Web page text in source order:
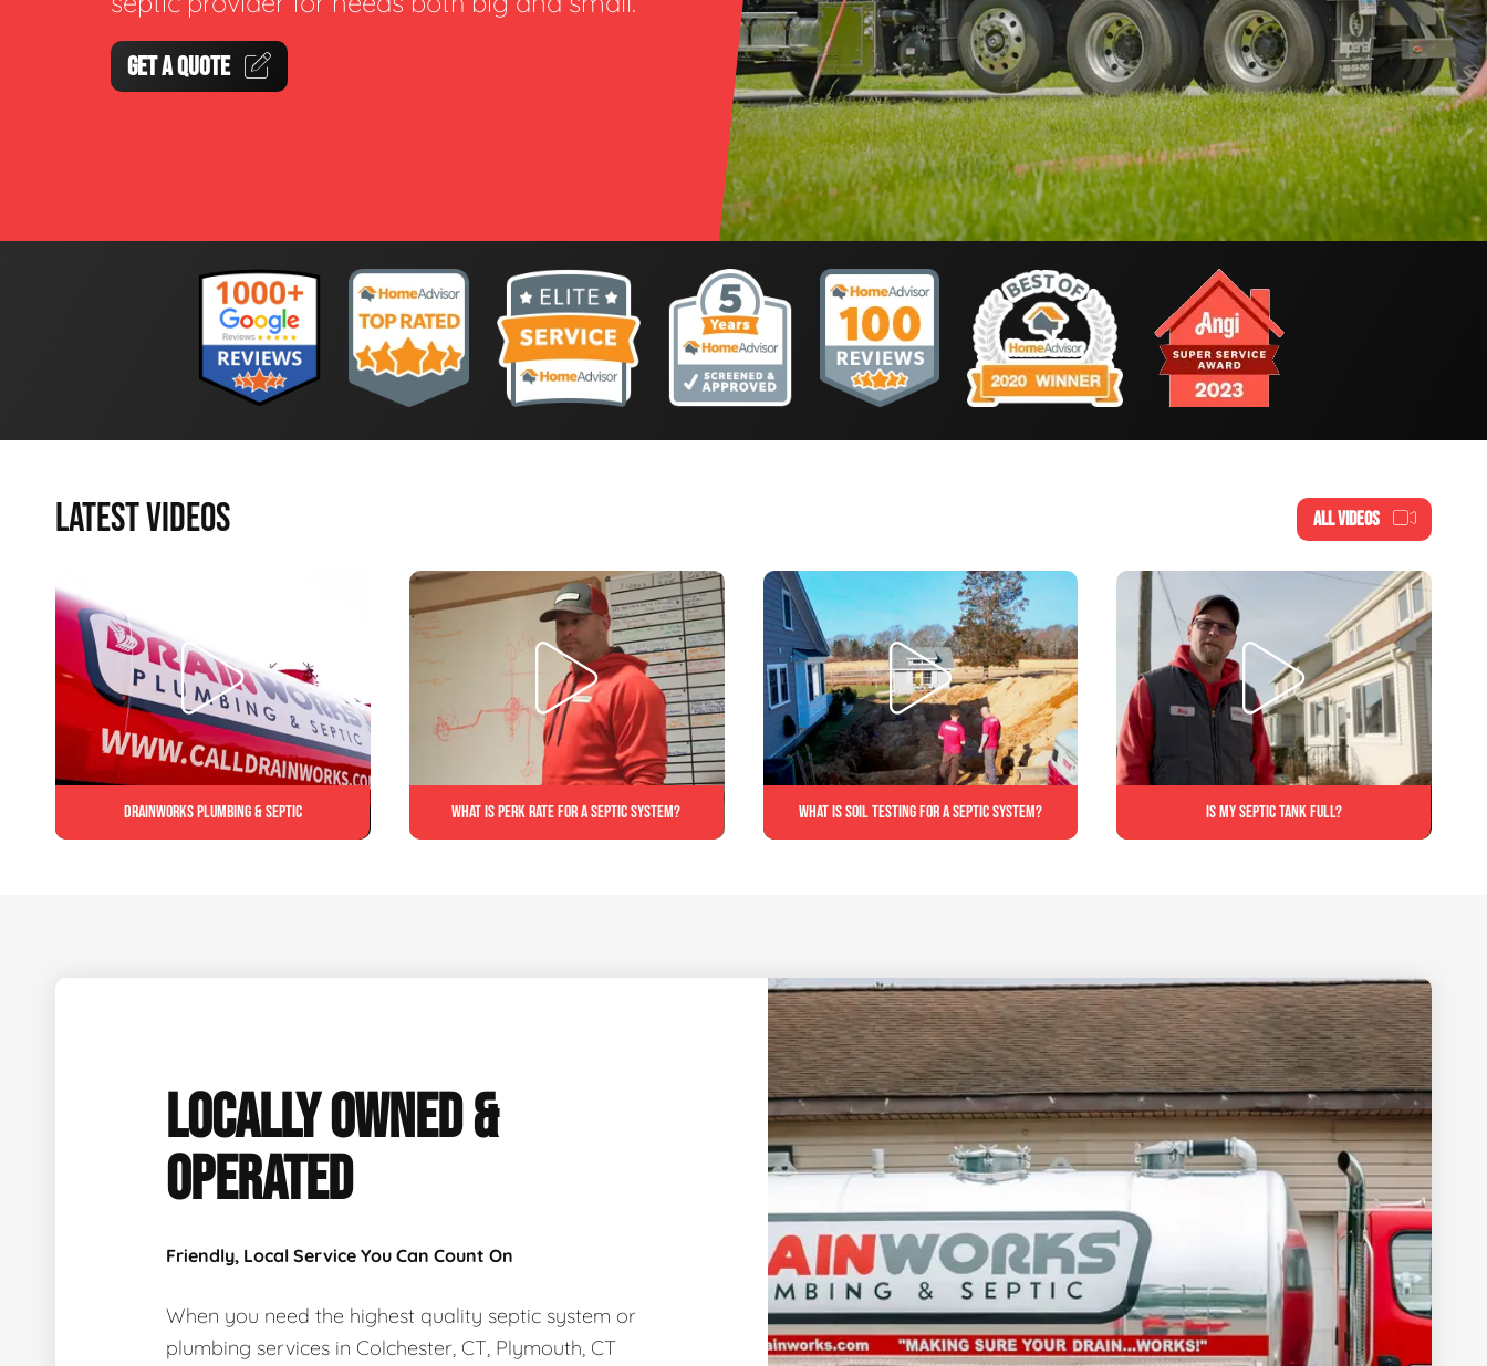
GET A QUOTE
LATEST VIDEOS ALL VIDEOS
Drainworks Plumbing & Septic What is perk rate for a septic system? What is soil testing for a septic system? Is My Septic Tank Full?
LOCALLY OWNED &
OPERATED
Friendly, Local Service You Can Count On
When you need the highest quality septic system or
plumbing services in Colchester, CT, Plymouth, CT